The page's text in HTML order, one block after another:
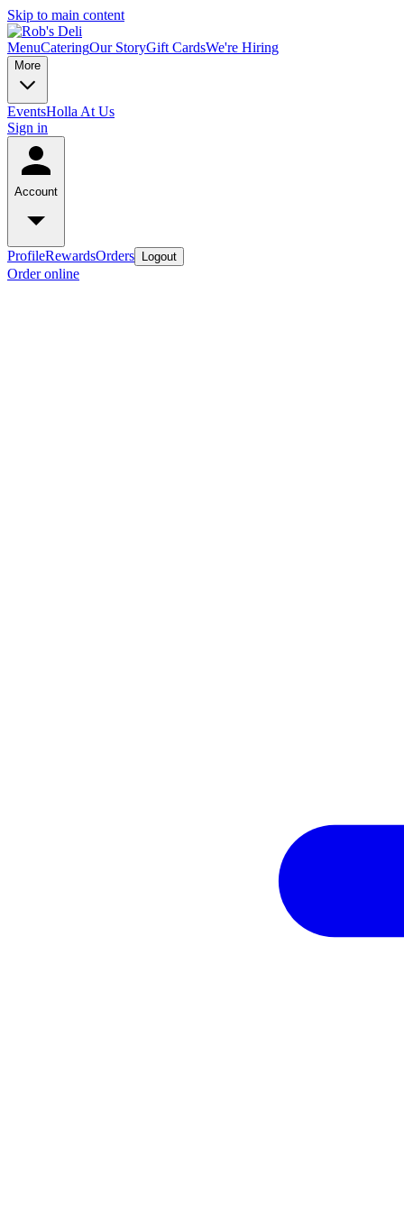
Skip to main content
MenuCateringOur StoryGift CardsWe're Hiring
More
EventsHolla At Us
Sign in
Account
ProfileRewardsOrders Logout
Order online